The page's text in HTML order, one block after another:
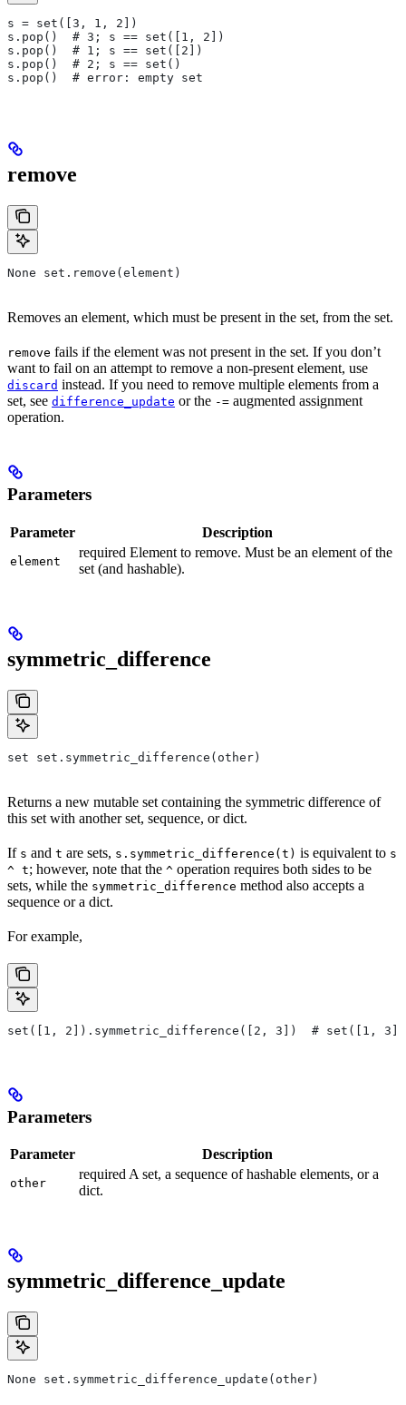
s = set([3, 1, 2])
s.pop()  # 3; s == set([1, 2])
s.pop()  # 1; s == set([2])
s.pop()  # 2; s == set()
s.pop()  # error: empty set
remove
None set.remove(element)
Removes an element, which must be present in the set, from the set.
remove fails if the element was not present in the set. If you don’t
want to fail on an attempt to remove a non-present element, use
discard instead. If you need to remove multiple elements from a
set, see difference_update or the -= augmented assignment
operation.
Parameters
Parameter Description
element
required Element to remove. Must be an element of the
set (and hashable).
symmetric_difference
set set.symmetric_difference(other)
Returns a new mutable set containing the symmetric difference of
this set with another set, sequence, or dict.
If s and t are sets, s.symmetric_difference(t) is equivalent to s
^ t; however, note that the ^ operation requires both sides to be
sets, while the symmetric_difference method also accepts a
sequence or a dict.
For example,
set([1, 2]).symmetric_difference([2, 3])  # set([1, 3])
Parameters
Parameter Description
other
required A set, a sequence of hashable elements, or a
dict.
symmetric_difference_update
None set.symmetric_difference_update(other)